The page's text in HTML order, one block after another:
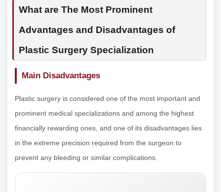
What are The Most Prominent
Advantages and Disadvantages of
Plastic Surgery Specialization
Main Disadvantages
Plastic surgery is considered one of the most important and
prominent medical specializations and among the highest
financially rewarding ones, and one of its disadvantages lies
in the extreme precision required from the surgeon to
prevent any bleeding or similar complications.